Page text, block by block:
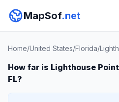
MapSof.net
Home/United States/Florida/
How far is Lighthouse
FL?